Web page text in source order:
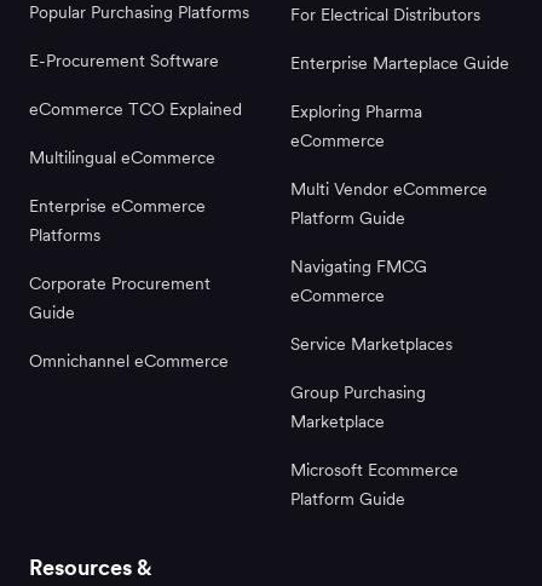
Popular Purchasing Platforms
E-Procurement Software
eCommerce TCO Explained
Multilingual eCommerce
Enterprise eCommerce
Platforms
Corporate Procurement
Guide
Omnichannel eCommerce
For Electrical Distributors
Enterprise Marteplace Guide
Exploring Pharma
eCommerce
Multi Vendor eCommerce
Platform Guide
Navigating FMCG
eCommerce
Service Marketplaces
Group Purchasing
Marketplace
Microsoft Ecommerce
Platform Guide
Resources &